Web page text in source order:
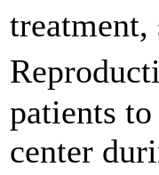
patients
center